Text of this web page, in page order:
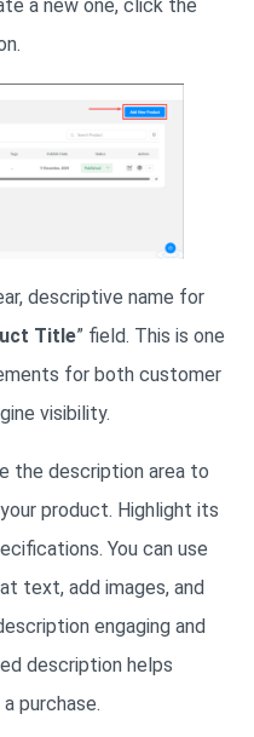
a new one, click the
descriptive name for
Title” field. This is one
for both customer
visibility.
the description area to
product. Highlight its
You can use
text, add images, and
engaging and
description helps
purchase.